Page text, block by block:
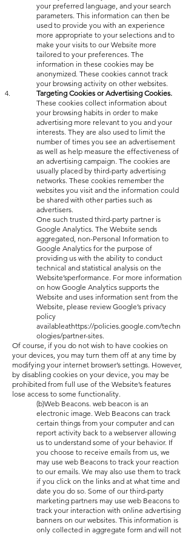
your preferred language, and your search
parameters. This information can then be
used to provide you with an experience
more appropriate to your selections and to
make your visits to our Website more
tailored to your preferences. The
information in these cookies may be
anonymized. These cookies cannot track
your browsing activity on other websites.
Targeting Cookies or Advertising Cookies.
These cookies collect information about
your browsing habits in order to make
advertising more relevant to you and your
interests. They are also used to limit the
number of times you see an advertisement
as well as help measure the effectiveness of
an advertising campaign. The cookies are
usually placed by third-party advertising
networks. These cookies remember the
websites you visit and the information could
be shared with other parties such as
advertisers.
One such trusted third-party partner is
Google Analytics. The Website sends
aggregated, non-Personal Information to
Google Analytics for the purpose of
providing us with the ability to conduct
technical and statistical analysis on the
Website’sperformance. For more information
on how Google Analytics supports the
Website and uses information sent from the
Website, please review Google’s privacy
policy
availableathttps://policies.google.com/techn
ologies/partner-sites.
Of course, if you do not wish to have cookies on
your devices, you may turn them off at any time by
modifying your internet browser’s settings. However,
by disabling cookies on your device, you may be
prohibited from full use of the Website’s features
lose access to some functionality.
(b)Web Beacons. web beacon is an
electronic image. Web Beacons can track
certain things from your computer and can
report activity back to a webserver allowing
us to understand some of your behavior. If
you choose to receive emails from us, we
may use web Beacons to track your reaction
to our emails. We may also use them to track
if you click on the links and at what time and
date you do so. Some of our third-party
marketing partners may use web Beacons to
track your interaction with online advertising
banners on our websites. This information is
only collected in aggregate form and will not